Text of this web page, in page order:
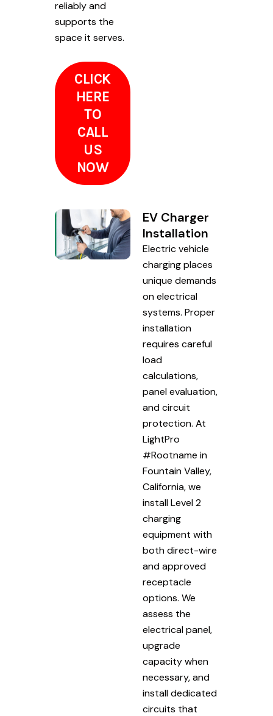
reliably and
supports the
space it serves.
CLICK
HERE
TO
CALL
US
NOW
EV Charger
Installation
Electric vehicle
charging places
unique demands
on electrical
systems. Proper
installation
requires careful
load
calculations,
panel evaluation,
and circuit
protection. At
LightPro
#Rootname in
Fountain Valley,
California, we
install Level 2
charging
equipment with
both direct-wire
and approved
receptacle
options. We
assess the
electrical panel,
upgrade
capacity when
necessary, and
install dedicated
circuits that